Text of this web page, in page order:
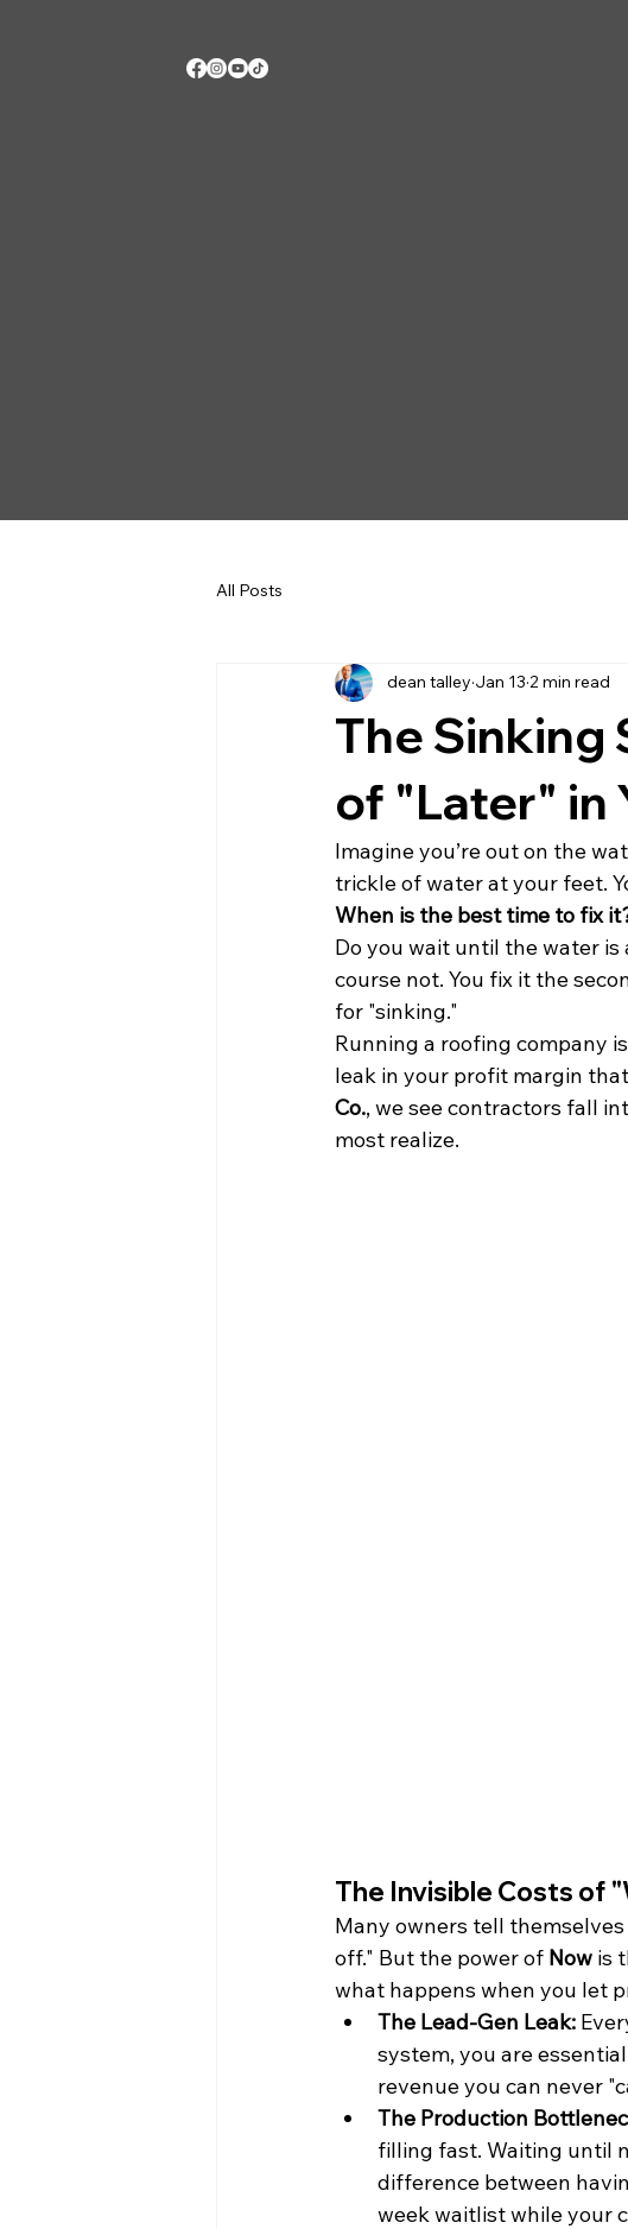
All Posts
The Sinking
of "Later" in
dean talley Jan 13 2 min read
Imagine you’re out on the
trickle of water at your feet.
When is the best time to fix
Do you wait until the water
course not. You fix it the
for "sinking."
Running a roofing company
leak in your profit margin
Co., we see contractors fall
most realize.
The Invisible Costs of
Many owners tell
off." But the power of Now is
what happens when you let
The Lead-Gen Leak:
system, you are
revenue you can never
The Production
filling fast. Waiting until
difference between
week waitlist while your